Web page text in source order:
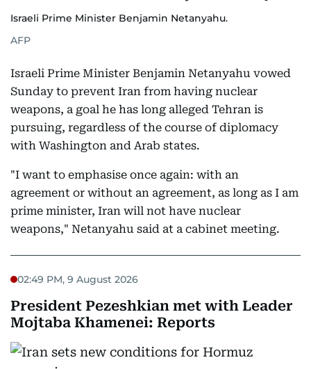
Israeli Prime Minister Benjamin Netanyahu.
AFP
Israeli Prime Minister Benjamin Netanyahu vowed
Sunday to prevent Iran from having nuclear
weapons, a goal he has long alleged Tehran is
pursuing, regardless of the course of diplomacy
with Washington and Arab states.
"I want to emphasise once again: with an
agreement or without an agreement, as long as I am
prime minister, Iran will not have nuclear
weapons," Netanyahu said at a cabinet meeting.
02:49 PM, 9 August 2026
President Pezeshkian met with Leader
Mojtaba Khamenei: Reports